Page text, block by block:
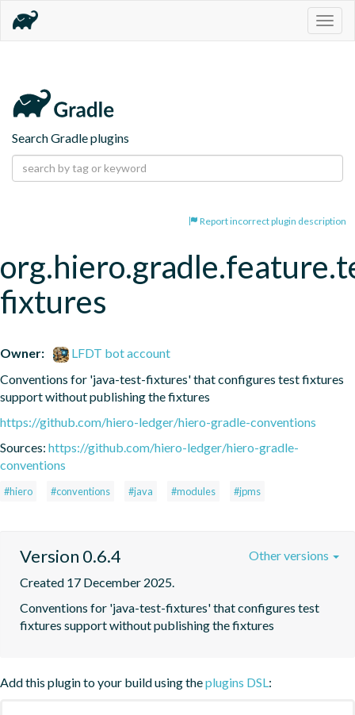
Search Gradle plugins
Report incorrect plugin description
fixtures
Owner:
LFDT bot account
Conventions for 'java-test-fixtures' that configures test fixtures
support without publishing the fixtures
https://github.com/hiero-ledger/hiero-gradle-conventions
Sources: https://github.com/hiero-ledger/hiero-gradle-
conventions
#hiero #conventions #java #modules #jpms
Version 0.6.4
Created 17 December 2025.
Conventions for 'java-test-fixtures' that configures test
fixtures support without publishing the fixtures
Other versions
Add this plugin to your build using theplugins DSL: